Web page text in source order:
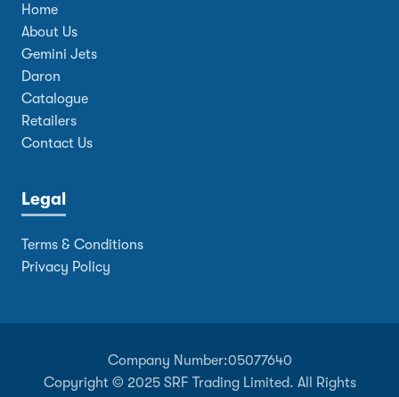
Home
About Us
Gemini Jets
Daron
Catalogue
Retailers
Contact Us
Legal
Terms & Conditions
Privacy Policy
Company Number:05077640
Copyright © 2025 SRF Trading Limited. All Rights